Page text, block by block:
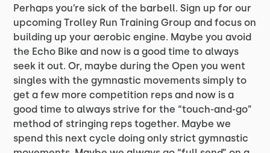
Perhaps you’re sick of the barbell. Sign up for our
upcoming Trolley Run Training Group and focus on
building up your aerobic engine. Maybe you avoid
the Echo Bike and now is a good time to always
seek it out. Or, maybe during the Open you went
singles with the gymnastic movements simply to
get a few more competition reps and now is a
good time to always strive for the “touch-and-go”
method of stringing reps together. Maybe we
spend this next cycle doing only strict gymnastic